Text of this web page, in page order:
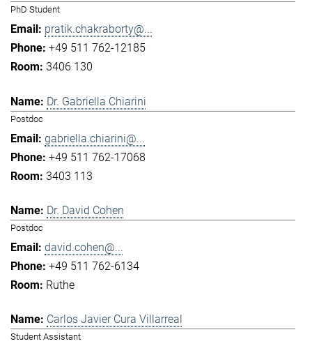
PhD Student
pratik.chakraborty@...
+49 511 762-12185
3406 130
Dr. Gabriella Chiarini
Postdoc
gabriella.chiarini@...
+49 511 762-17068
3403 113
Dr. David Cohen
Postdoc
david.cohen@...
+49 511 762-6134
Ruthe
Carlos Javier Cura Villarreal
Student Assistant